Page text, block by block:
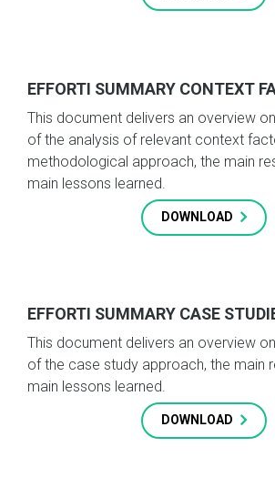
EFFORTI SUMMARY CONTEXT
This document delivers an overview
of the analysis of relevant context
methodological approach, the main
main lessons learned.
DOWNLOAD
EFFORTI SUMMARY CASE
This document delivers an overview
of the case study approach, the main
main lessons learned.
DOWNLOAD